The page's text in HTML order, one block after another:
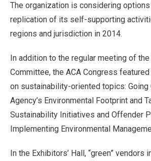
The organization is considering
replication of its self-supporting
regions and jurisdiction in 2014.
In addition to the regular meeting of the
Committee, the ACA Congress
on sustainability-oriented topics: Going
Agency’s Environmental Footprint and
Sustainability Initiatives and Offender
Implementing Environmental
In the Exhibitors’ Hall, “green” vendors